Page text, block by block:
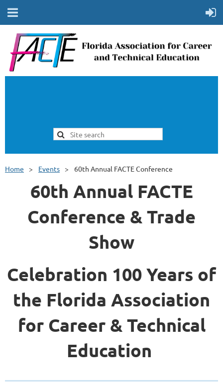
Home Events 60th Annual FACTE Conference
60th Annual FACTE
Conference & Trade
Show
Celebration 100 Years of
the Florida Association
for Career & Technical
Education